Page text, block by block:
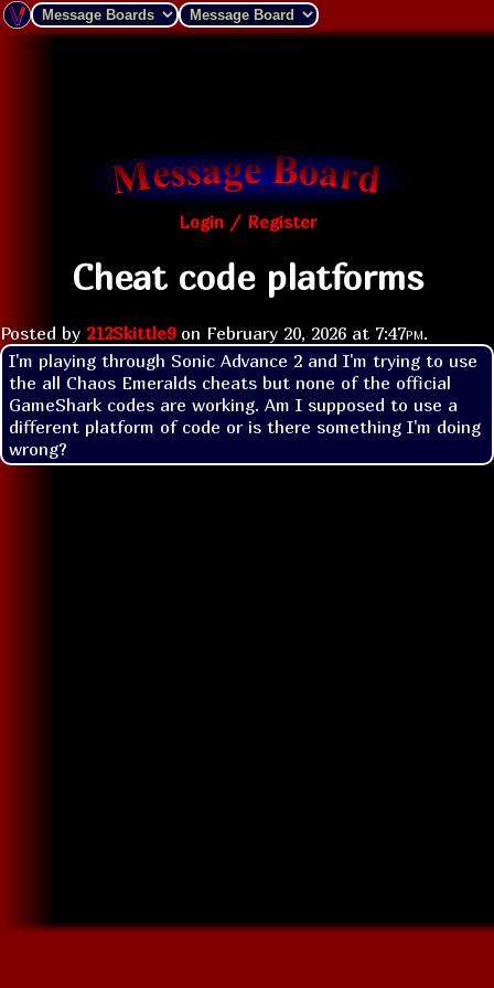
Login / Register
Cheat code platforms
Posted by 212Skittle9on February 20, 2026 at 7:47pm.
I'm playing through Sonic Advance 2 and I'm trying to use
the all Chaos Emeralds cheats but none of the official
GameShark codes are working. Am I supposed to use a
different platform of code or is there something I'm doing
wrong?